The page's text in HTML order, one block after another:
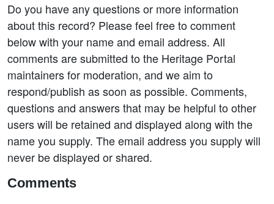
Do you have any questions or more information
about this record? Please feel free to comment
below with your name and email address. All
comments are submitted to the Heritage Portal
maintainers for moderation, and we aim to
respond/publish as soon as possible. Comments,
questions and answers that may be helpful to other
users will be retained and displayed along with the
name you supply. The email address you supply will
never be displayed or shared.
Comments